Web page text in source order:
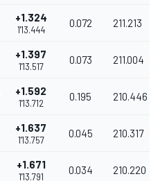
+1.324
1'13.444
0.072 211.213
+1.397
1'13.517
0.073 211.004
+1.592
1'13.712
0.195 210.446
+1.637
1'13.757
0.045 210.317
+1.671
1'13.791
0.034 210.220